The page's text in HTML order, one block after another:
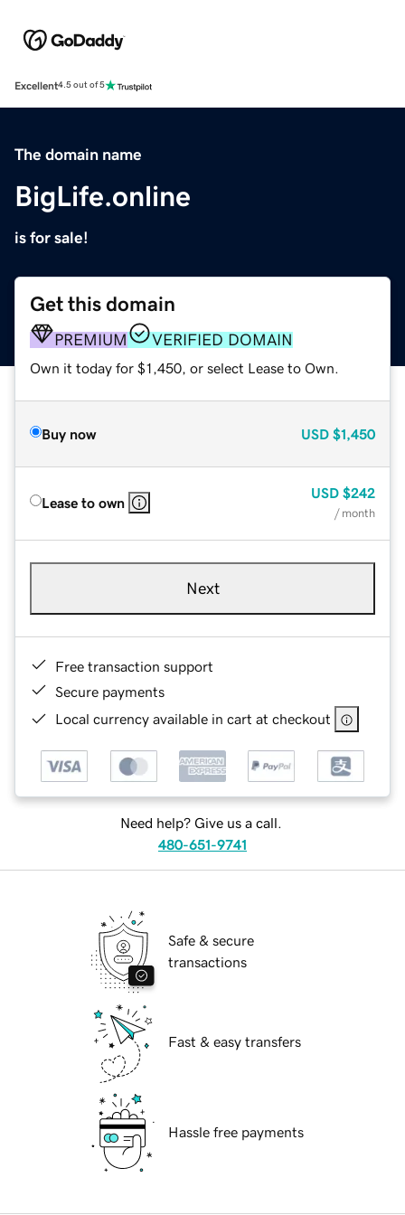
Excellent4.5 out of 5
The domain name
BigLife.online
is for sale!
Get this domain
PREMIUM VERIFIED DOMAIN
Own it today for $1,450, or select Lease to Own.
Buy now USD $1,450
Lease to own
USD $242
/ month
Next
Free transaction support
Secure payments
Local currency available in cart at checkout
Need help? Give us a call.
480-651-9741
Safe & secure
transactions
Fast & easy transfers
Hassle free payments